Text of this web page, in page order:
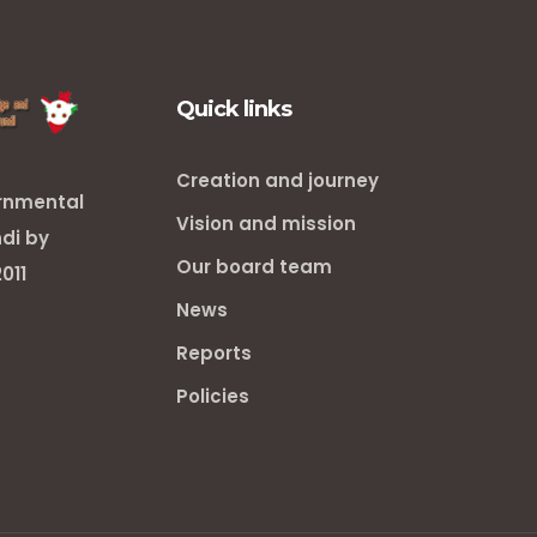
by
Quick links
Creation and journey
Vision and mission
Our board team
News
Reports
Policies